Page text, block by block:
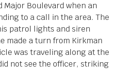
Major Boulevard when an
to a call in the area. The
patrol lights and siren
made a turn from Kirkman
was traveling along at the
not see the officer, striking